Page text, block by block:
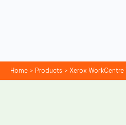
Home Products Xerox